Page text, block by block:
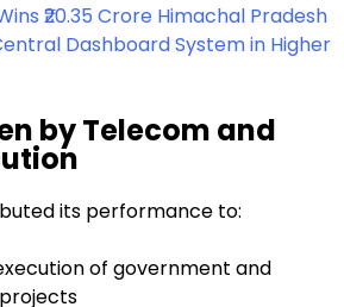
₹20.35 Crore Himachal Pradesh
Dashboard System in Higher
by Telecom and
its performance to:
of government and